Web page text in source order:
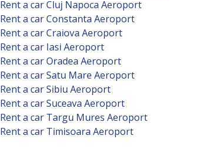
Rent a car Cluj Napoca Aeroport
Rent a car Constanta Aeroport
Rent a car Craiova Aeroport
Rent a car Iasi Aeroport
Rent a car Oradea Aeroport
Rent a car Satu Mare Aeroport
Rent a car Sibiu Aeroport
Rent a car Suceava Aeroport
Rent a car Targu Mures Aeroport
Rent a car Timisoara Aeroport